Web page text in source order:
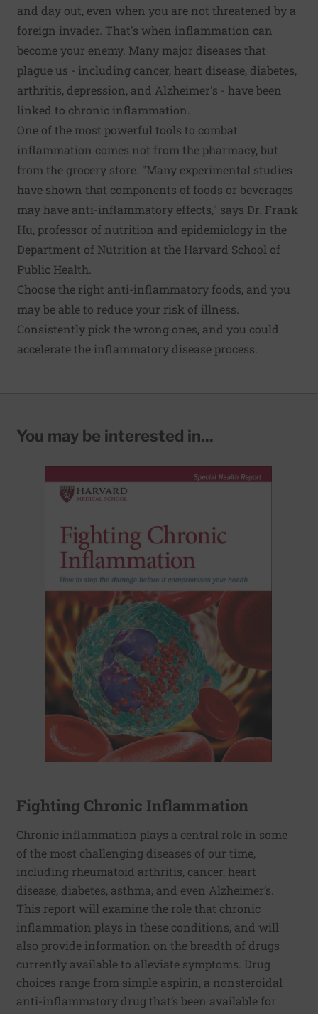
and day out, even when you are not threatened by a
foreign invader. That's when inflammation can
become your enemy. Many major diseases that
plague us - including cancer, heart disease, diabetes,
arthritis, depression, and Alzheimer's - have been
linked to chronic inflammation
One of the most powerful tools to combat
inflammation comes not from the pharmacy, but
from the grocery store. "Many experimental studies
have shown that components of foods or beverages
may have anti-inflammatory effects," says Dr. Frank
Hu, professor of nutrition and epidemiology in the
Department of Nutrition at the Harvard School of
Public Health.
Choose the right anti-inflammatory foods, and you
may be able to reduce your risk of illness.
Consistently pick the wrong ones, and you could
accelerate the inflammatory disease process.
You may be interested in...
Fighting Chronic Inflammation
Chronic inflammation plays a central role in some
of the most challenging diseases of our time,
including rheumatoid arthritis, cancer, heart
disease, diabetes, asthma, and even Alzheimer’s.
This report will examine the role that chronic
inflammation plays in these conditions, and will
also provide information on the breadth of drugs
currently available to alleviate symptoms. Drug
choices range from simple aspirin, a nonsteroidal
anti-inflammatory drug that’s been available for